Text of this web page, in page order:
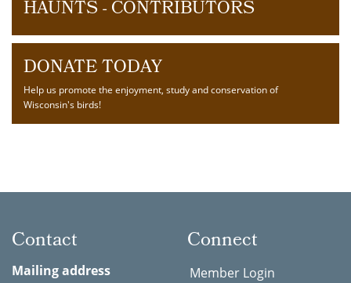
HAUNTS - CONTRIBUTORS
DONATE TODAY
Help us promote the enjoyment, study and conservation of
Wisconsin's birds!
Contact
Mailing address
Connect
Member Login